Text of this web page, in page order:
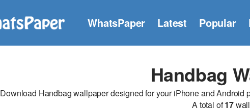
WhatsPaper Latest Popular
Handbag
Download Handbag wallpaper designed for your iPhone and
A total of17